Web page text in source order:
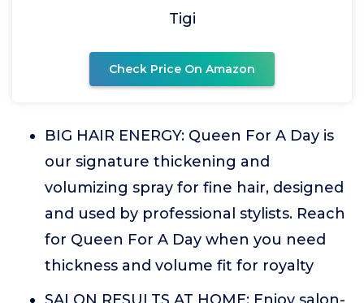
Tigi
Check Price On Amazon
BIG HAIR ENERGY: Queen For A Day is
our signature thickening and
volumizing spray for fine hair, designed
and used by professional stylists. Reach
for Queen For A Day when you need
thickness and volume fit for royalty